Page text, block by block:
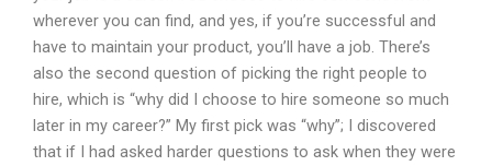
wherever you can find, and yes, if you’re successful and
have to maintain your product, you’ll have a job. There’s
also the second question of picking the right people to
hire, which is “why did I choose to hire someone so much
later in my career?” My first pick was “why”; I discovered
that if I had asked harder questions to ask when they were